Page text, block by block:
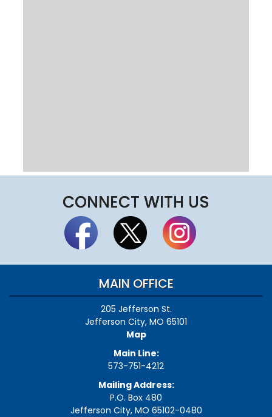
CONNECT WITH US
MAIN OFFICE
205 Jefferson St.
Jefferson City, MO 65101
Map
Main Line:
573-751-4212
Mailing Address:
P.O. Box 480
Jefferson City, MO 65102-0480